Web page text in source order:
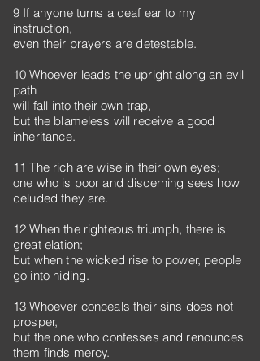
9 If anyone turns a deaf ear to my
instruction,
even their prayers are detestable.
10 Whoever leads the upright along an evil
path
will fall into their own trap,
but the blameless will receive a good
inheritance.
11 The rich are wise in their own eyes;
one who is poor and discerning sees how
deluded they are.
12 When the righteous triumph, there is
great elation;
but when the wicked rise to power, people
go into hiding.
13 Whoever conceals their sins does not
prosper,
but the one who confesses and renounces
them finds mercy.